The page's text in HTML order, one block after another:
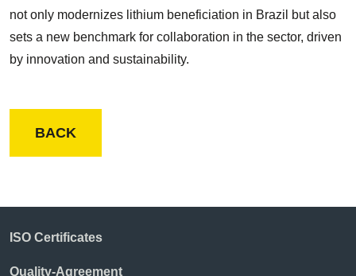
not only modernizes lithium beneficiation in Brazil but also
sets a new benchmark for collaboration in the sector, driven
by innovation and sustainability.
BACK
ISO Certificates
Quality-Agreement